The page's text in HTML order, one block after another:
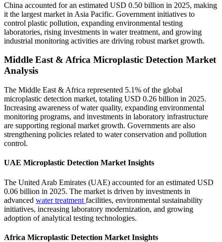
China accounted for an estimated USD 0.50 billion in 2025, making
it the largest market in Asia Pacific. Government initiatives to
control plastic pollution, expanding environmental testing
laboratories, rising investments in water treatment, and growing
industrial monitoring activities are driving robust market growth.
Middle East & Africa Microplastic Detection Market
Analysis
The Middle East & Africa represented 5.1% of the global
microplastic detection market, totaling USD 0.26 billion in 2025.
Increasing awareness of water quality, expanding environmental
monitoring programs, and investments in laboratory infrastructure
are supporting regional market growth. Governments are also
strengthening policies related to water conservation and pollution
control.
UAE Microplastic Detection Market Insights
The United Arab Emirates (UAE) accounted for an estimated USD
0.06 billion in 2025. The market is driven by investments in
advanced water treatment facilities, environmental sustainability
initiatives, increasing laboratory modernization, and growing
adoption of analytical testing technologies.
Africa Microplastic Detection Market Insights